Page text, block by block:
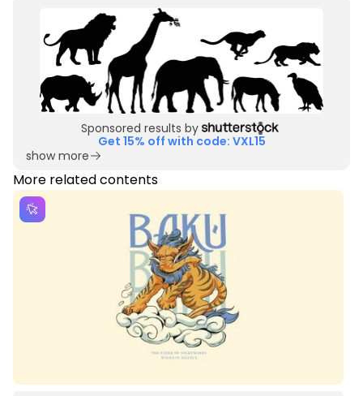
Sponsored results by
Get 15% off with code: VXL15
show more
More related contents